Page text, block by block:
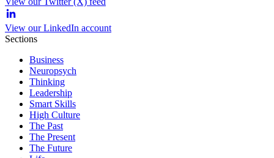
View our LinkedIn account
Sections
Business
Neuropsych
Thinking
Leadership
Smart Skills
High Culture
The Past
The Present
The Future